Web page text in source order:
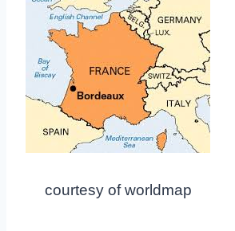
courtesy of worldmap